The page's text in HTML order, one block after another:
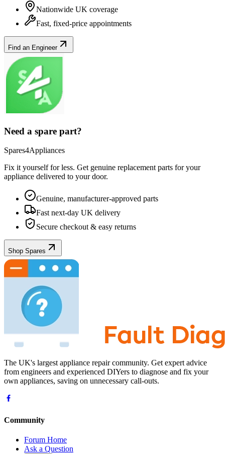
Nationwide UK coverage
Fast, fixed-price appointments
Find an Engineer
Need a spare part?
Spares4Appliances
Fix it yourself for less. Get genuine replacement parts for your
appliance delivered to your door.
Genuine, manufacturer-approved parts
Fast next-day UK delivery
Secure checkout & easy returns
Shop Spares
The UK's largest appliance repair community. Get expert advice
from engineers and experienced DIYers to diagnose and fix your
own appliances, saving on unnecessary call-outs.
Community
Forum Home
Ask a Question